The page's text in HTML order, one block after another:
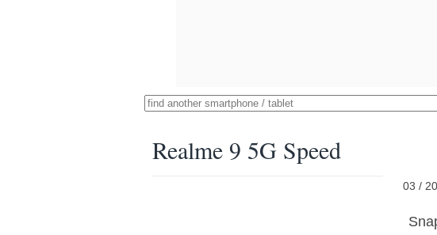
Realme 9 5G Speed
03 /